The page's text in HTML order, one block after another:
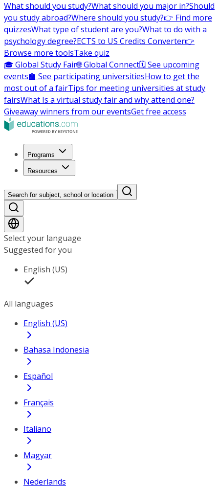
What should you study?What should you major in?Should
you study abroad?Where should you study?👉 Find more
quizzesWhat type of student are you?What to do with a
psychology degree?ECTS to US Credits Converter👉
Browse more toolsTake quiz
🎓 Global Study Fair🌐 Global Connect🗓️ See upcoming
events🏫 See participating universitiesHow to get the
most out of a fairTips for meeting universities at study
fairsWhat Is a virtual study fair and why attend one?
Giveaway winners from our eventsGet free access
Programs
Resources
Search for subject, school or location
Select your language
Suggested for you
English (US)
All languages
English (US)
Bahasa Indonesia
Español
Français
Italiano
Magyar
Nederlands